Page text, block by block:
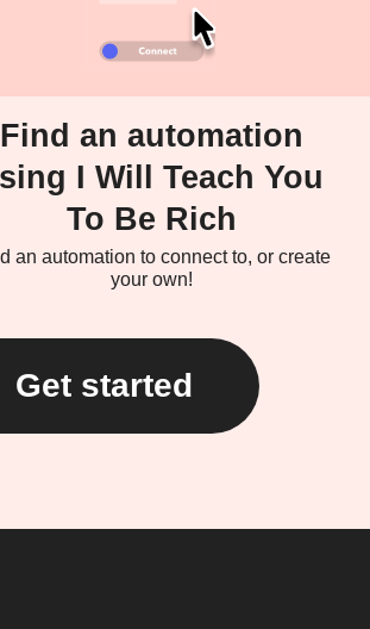
Find an automation
I Will Teach You
To Be Rich
an automation to connect to, or create
your own!
Get started